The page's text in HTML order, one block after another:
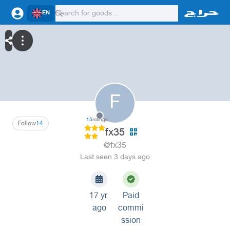
EN
F
14
Follow 15ratings
fx35
@fx35
Last seen 3 days ago
17 yr.
ago
Paid
commi
ssion